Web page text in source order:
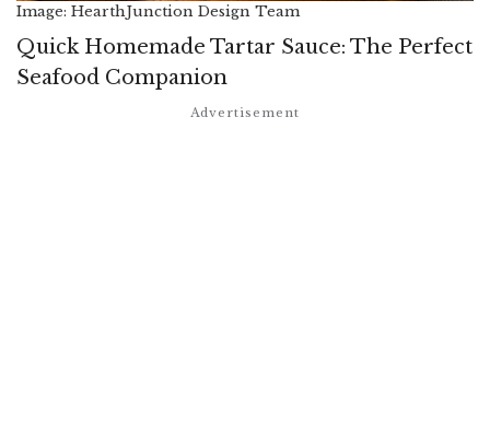
Image: HearthJunction Design Team
Quick Homemade Tartar Sauce: The Perfect
Seafood Companion